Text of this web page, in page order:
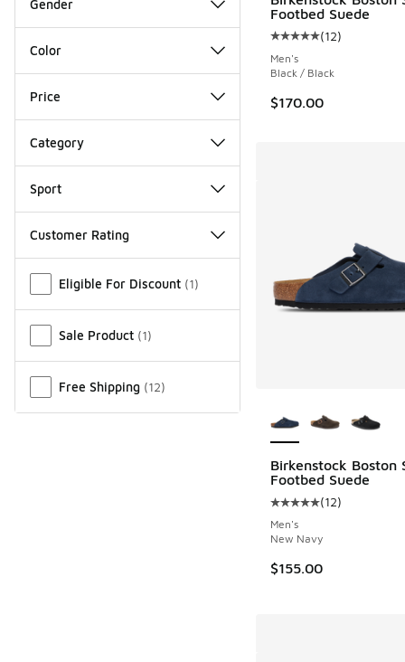
Gender
Color
Price
Category
Sport
Customer Rating
Eligible For Discount (1)
Sale Product (1)
Free Shipping (12)
Footbed Suede
Average customer
(12)
Men's
Black / Black
$170.00
Birkenstock Boston
Footbed Suede
Average customer
(12)
Men's
New Navy
$155.00